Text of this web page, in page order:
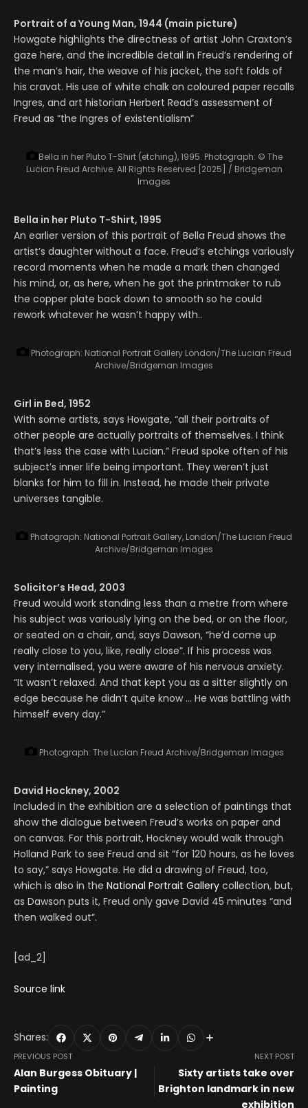
Portrait of a Young Man, 1944 (main picture)
Howgate highlights the directness of artist John Craxton’s
gaze here, and the incredible detail in Freud’s rendering of
the man’s hair, the weave of his jacket, the soft folds of
his cravat. His use of white chalk on coloured paper recalls
Ingres, and art historian Herbert Read’s assessment of
Freud as “the Ingres of existentialism”
Bella in her Pluto T-Shirt (etching), 1995. Photograph: © The
Lucian Freud Archive. All Rights Reserved [2025] / Bridgeman
Images
Bella in her Pluto T-Shirt, 1995
An earlier version of this portrait of Bella Freud shows the
artist’s daughter without a face. Freud’s etchings variously
record moments when he made a mark then changed
his mind, or, as here, when he got the printmaker to rub
the copper plate back down to smooth so he could
rework whatever he wasn’t happy with..
Photograph: National Portrait Gallery London/The Lucian Freud
Archive/Bridgeman Images
Girl in Bed, 1952
With some artists, says Howgate, “all their portraits of
other people are actually portraits of themselves. I think
that’s less the case with Lucian.” Freud spoke often of his
subject’s inner life being important. They weren’t just
blanks for him to fill in. Instead, he made their private
universes tangible.
Photograph: National Portrait Gallery, London/The Lucian Freud
Archive/Bridgeman Images
Solicitor’s Head, 2003
Freud would work standing less than a metre from where
his subject was variously lying on the bed, or on the floor,
or seated on a chair, and, says Dawson, “he’d come up
really close to you, like, really close”. If his process was
very internalised, you were aware of his nervous anxiety.
“It wasn’t relaxed. And that kept you as a sitter slightly on
edge because he didn’t quite know … He was battling with
himself every day.”
Photograph: The Lucian Freud Archive/Bridgeman Images
David Hockney, 2002
Included in the exhibition are a selection of paintings that
show the dialogue between Freud’s works on paper and
on canvas. For this portrait, Hockney would walk through
Holland Park to see Freud and sit “for 120 hours, as he loves
to say,” says Howgate. He did a drawing of Freud, too,
which is also in the National Portrait Gallery collection, but,
as Dawson puts it, Freud only gave David 45 minutes “and
then walked out”.
[ad_2]
Source link
Shares:
PREVIOUS POST
Alan Burgess Obituary |
Painting
NEXT POST
Sixty artists take over
Brighton landmark in new
exhibition